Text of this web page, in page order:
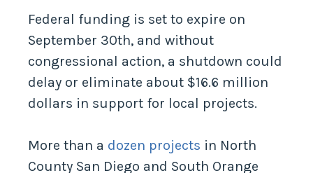
Federal funding is set to expire on
September 30th, and without
congressional action, a shutdown could
delay or eliminate about $16.6 million
dollars in support for local projects.
More than a dozen projects in North
County San Diego and South Orange